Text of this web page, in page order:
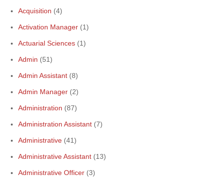
Acquisition (4)
Activation Manager (1)
Actuarial Sciences (1)
Admin (51)
Admin Assistant (8)
Admin Manager (2)
Administration (87)
Administration Assistant (7)
Administrative (41)
Administrative Assistant (13)
Administrative Officer (3)